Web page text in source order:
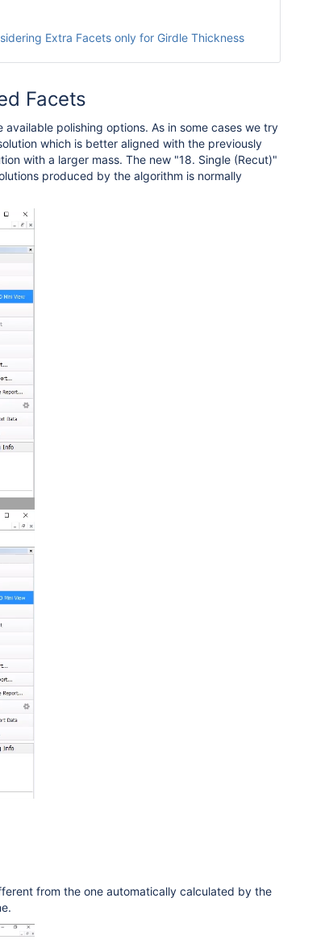
Extra Facets only for Girdle Thickness
Facets
polishing options. As in some cases we try
which is better aligned with the previously
with a larger mass. The new "18. Single (Recut)"
produced by the algorithm is normally
from the one automatically calculated by the